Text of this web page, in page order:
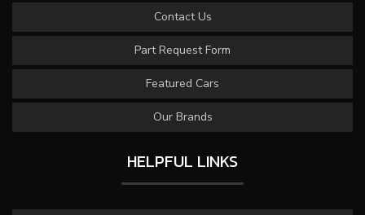
Contact Us
Part Request Form
Featured Cars
Our Brands
HELPFUL LINKS